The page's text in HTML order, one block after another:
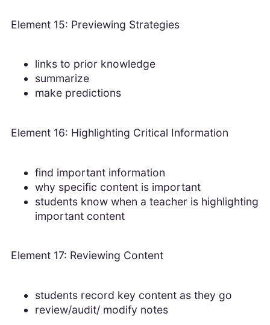
Element 15: Previewing Strategies
links to prior knowledge
summarize
make predictions
Element 16: Highlighting Critical Information
find important information
why specific content is important
students know when a teacher is highlighting
important content
Element 17: Reviewing Content
students record key content as they go
review/audit/ modify notes